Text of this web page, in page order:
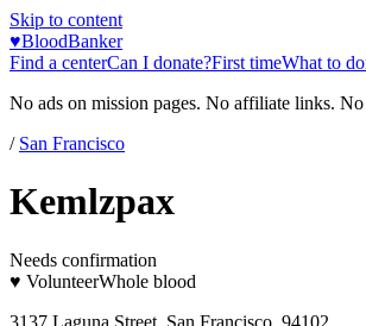
Skip to content
♥BloodBanker
Find a centerCan I donate?First timeWhat to
No ads on mission pages. No affiliate links.
/ San Francisco
Kemlzpax
Needs confirmation
♥ VolunteerWhole blood
3137 Laguna Street, San Francisco, 94102